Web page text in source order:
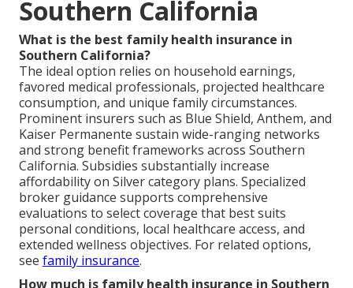
Southern California
What is the best family health insurance in
Southern California?
The ideal option relies on household earnings,
favored medical professionals, projected healthcare
consumption, and unique family circumstances.
Prominent insurers such as Blue Shield, Anthem, and
Kaiser Permanente sustain wide-ranging networks
and strong benefit frameworks across Southern
California. Subsidies substantially increase
affordability on Silver category plans. Specialized
broker guidance supports comprehensive
evaluations to select coverage that best suits
personal conditions, local healthcare access, and
extended wellness objectives. For related options,
see family insurance.
How much is family health insurance in Southern